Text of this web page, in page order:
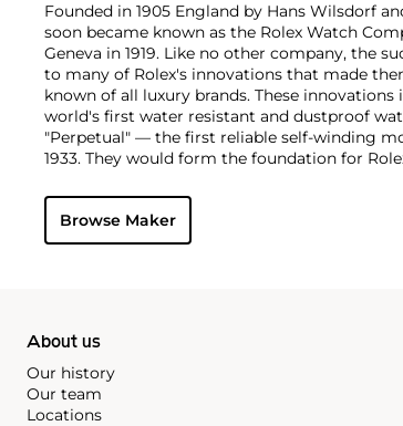
Founded in 1905 England by Hans Wilsdorf
soon became known as the Rolex Watch
Geneva in 1919. Like no other company, the
to many of Rolex's innovations that made
known of all luxury brands. These
world's first water resistant and dustproof
"Perpetual" — the first reliable self-winding
1933. They would form the foundation for
Explorer, Submariner and GMT-Master
famous models is the Cosmograph Daytona.
without any doubt amongst the most iconic
Browse Maker
About us
Our history
Our team
Locations